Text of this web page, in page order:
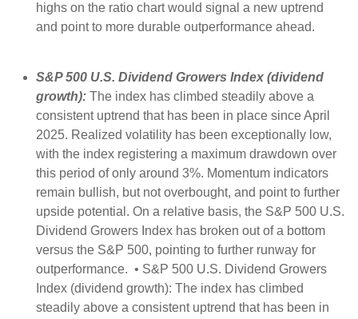
highs on the ratio chart would signal a new uptrend
and point to more durable outperformance ahead.
S&P 500 U.S. Dividend Growers Index (dividend
growth): The index has climbed steadily above a
consistent uptrend that has been in place since April
2025. Realized volatility has been exceptionally low,
with the index registering a maximum drawdown over
this period of only around 3%. Momentum indicators
remain bullish, but not overbought, and point to further
upside potential. On a relative basis, the S&P 500 U.S.
Dividend Growers Index has broken out of a bottom
versus the S&P 500, pointing to further runway for
outperformance. • S&P 500 U.S. Dividend Growers
Index (dividend growth): The index has climbed
steadily above a consistent uptrend that has been in